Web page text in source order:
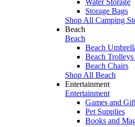
Storage Bags
Shop All Camping
Beach
Beach
Beach
Beach Trolleys
Beach Chairs
Shop All Beach
Entertainment
Entertainment
Games and
Pet Supplies
Books and